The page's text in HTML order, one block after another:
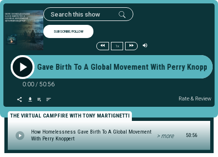
SUBSCRIBE/FOLLOW
1x
Gave Birth To A Global Movement With Perry
0:00 / 50:56
Rate & Review
THE VIRTUAL CAMPFIRE WITH TONY MARTIGNETTI
How Homelessness Gave Birth To A Global Movement
With Perry Knoppert
> more 50:56